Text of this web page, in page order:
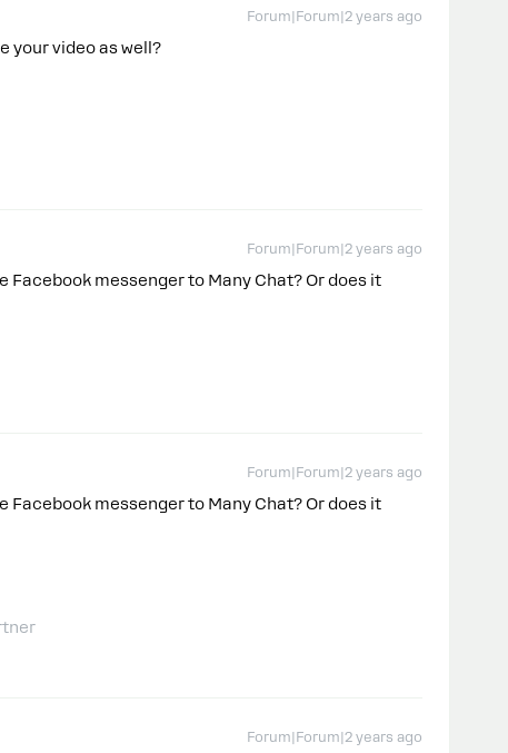
Forum|Forum|2 years ago
your video as well?
Forum|Forum|2 years ago
Facebook messenger to Many Chat? Or does it
Forum|Forum|2 years ago
Facebook messenger to Many Chat? Or does it
Forum|Forum|2 years ago